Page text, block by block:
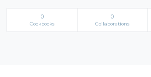
0
Cookbooks
0
Collaborations